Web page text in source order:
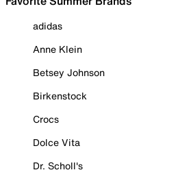
adidas
Anne Klein
Betsey Johnson
Birkenstock
Crocs
Dolce Vita
Dr. Scholl's